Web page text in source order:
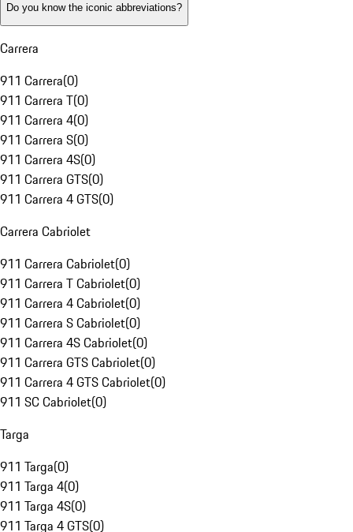
Do you know the iconic abbreviations?
Carrera
911 Carrera(0)
911 Carrera T(0)
911 Carrera 4(0)
911 Carrera S(0)
911 Carrera 4S(0)
911 Carrera GTS(0)
911 Carrera 4 GTS(0)
Carrera Cabriolet
911 Carrera Cabriolet(0)
911 Carrera T Cabriolet(0)
911 Carrera 4 Cabriolet(0)
911 Carrera S Cabriolet(0)
911 Carrera 4S Cabriolet(0)
911 Carrera GTS Cabriolet(0)
911 Carrera 4 GTS Cabriolet(0)
911 SC Cabriolet(0)
Targa
911 Targa(0)
911 Targa 4(0)
911 Targa 4S(0)
911 Targa 4 GTS(0)